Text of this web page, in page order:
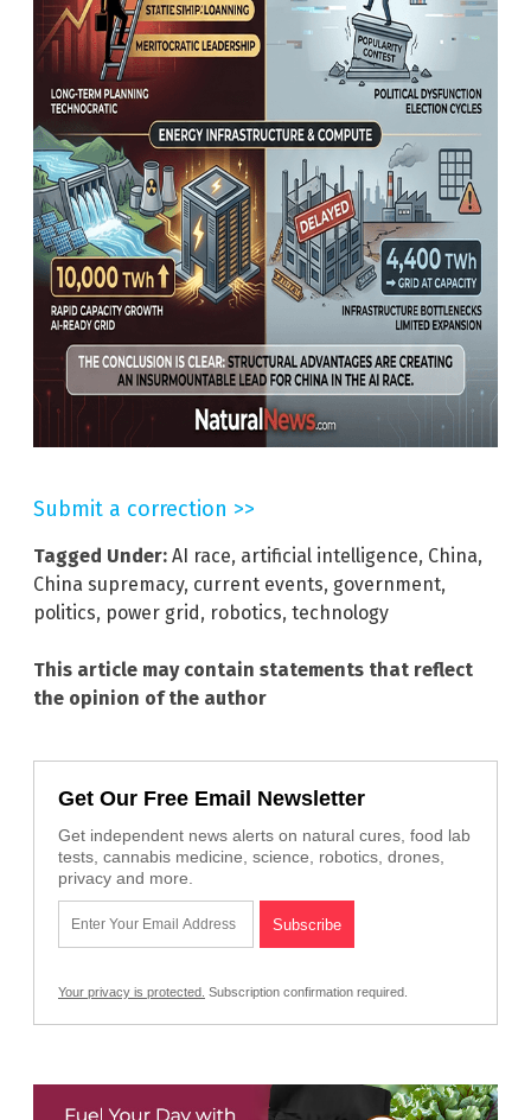
Submit a correction >>
Tagged Under: AI race, artificial intelligence, China,
China supremacy, current events, government,
politics, power grid, robotics, technology
This article may contain statements that reflect
the opinion of the author
Get Our Free Email Newsletter
Get independent news alerts on natural cures, food lab
tests, cannabis medicine, science, robotics, drones,
privacy and more.
Your privacy is protected. Subscription confirmation required.